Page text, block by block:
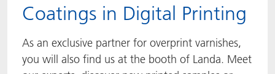
Coatings in Digital Printing
As an exclusive partner for overprint varnishes,
you will also find us at the booth of Landa. Meet